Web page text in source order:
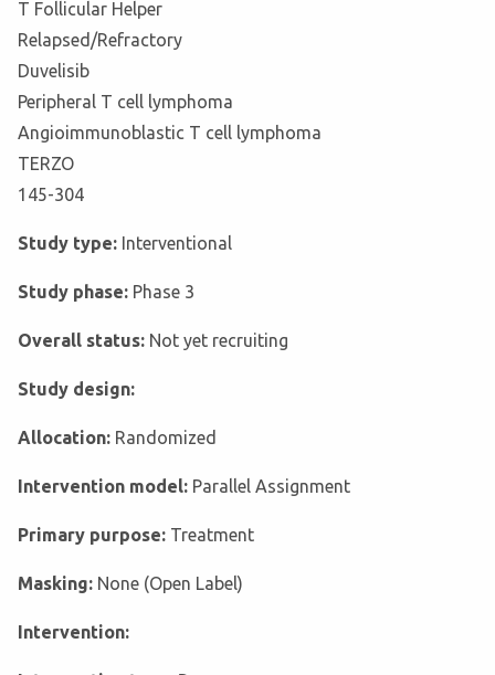
T Follicular Helper
Relapsed/Refractory
Duvelisib
Peripheral T cell lymphoma
Angioimmunoblastic T cell lymphoma
TERZO
145-304
Study type: Interventional
Study phase: Phase 3
Overall status: Not yet recruiting
Study design:
Allocation: Randomized
Intervention model: Parallel Assignment
Primary purpose: Treatment
Masking: None (Open Label)
Intervention: